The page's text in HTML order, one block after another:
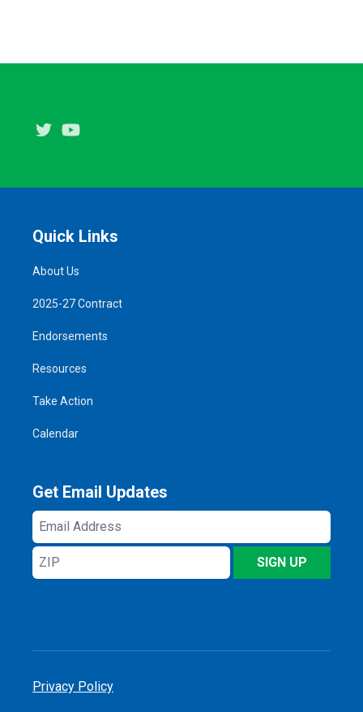
Twitter
Quick Links
About Us
2025-27 Contract
Endorsements
Resources
Take Action
Calendar
Get Email Updates
Email
Address
ZIP
SIGN UP
Privacy Policy